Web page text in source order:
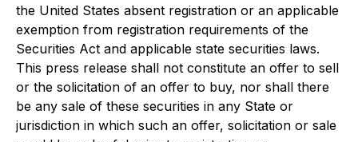
the United States absent registration or an applicable
exemption from registration requirements of the
Securities Act and applicable state securities laws.
This press release shall not constitute an offer to sell
or the solicitation of an offer to buy, nor shall there
be any sale of these securities in any State or
jurisdiction in which such an offer, solicitation or sale